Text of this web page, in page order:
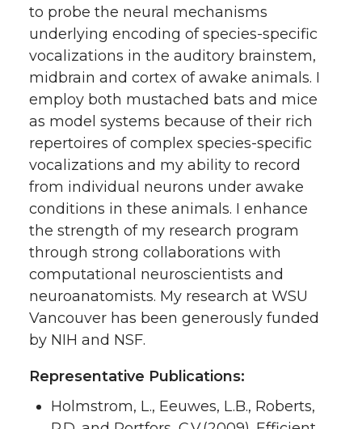
to probe the neural mechanisms
underlying encoding of species-specific
vocalizations in the auditory brainstem,
midbrain and cortex of awake animals. I
employ both mustached bats and mice
as model systems because of their rich
repertoires of complex species-specific
vocalizations and my ability to record
from individual neurons under awake
conditions in these animals. I enhance
the strength of my research program
through strong collaborations with
computational neuroscientists and
neuroanatomists. My research at WSU
Vancouver has been generously funded
by NIH and NSF.
Representative Publications:
Holmstrom, L., Eeuwes, L.B., Roberts,